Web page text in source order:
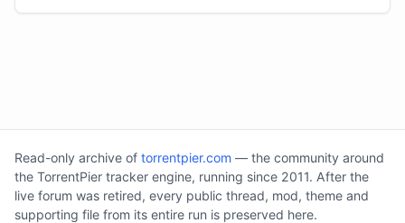
Read-only archive of torrentpier.com — the community around
the TorrentPier tracker engine, running since 2011. After the
live forum was retired, every public thread, mod, theme and
supporting file from its entire run is preserved here.